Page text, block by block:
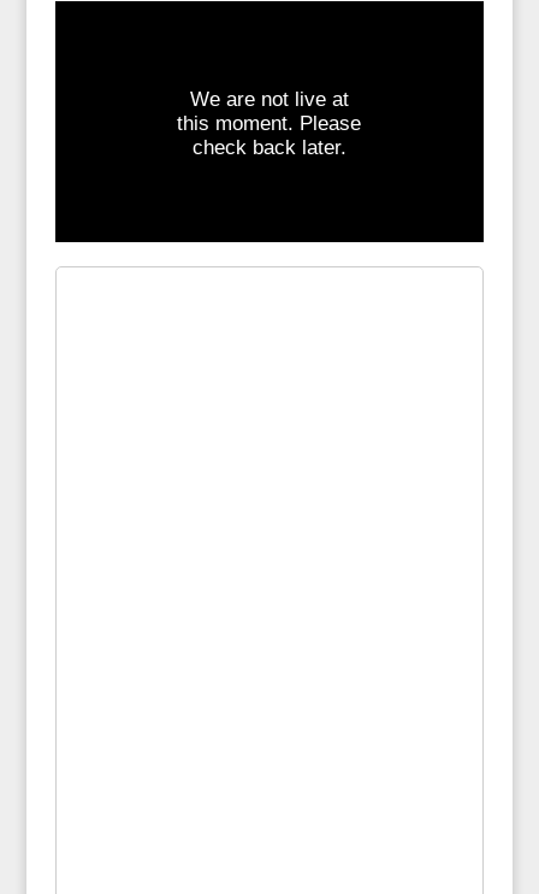
We are not live at
this moment. Please
check back later.